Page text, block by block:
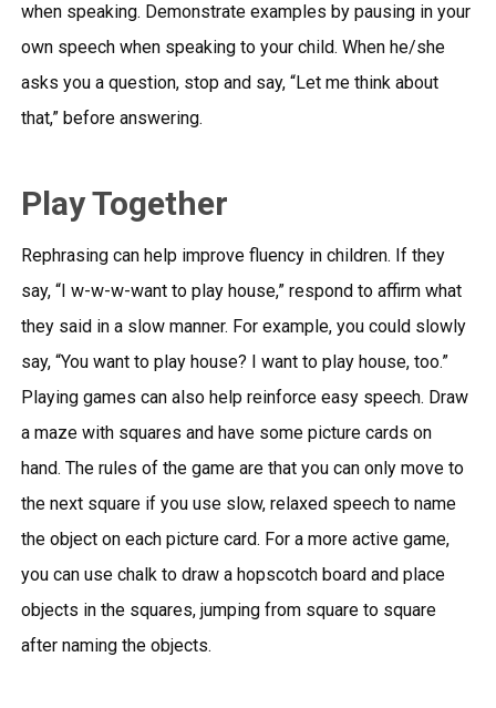
when speaking. Demonstrate examples by pausing in your
own speech when speaking to your child. When he/she
asks you a question, stop and say, “Let me think about
that,” before answering.
Play Together
Rephrasing can help improve fluency in children. If they
say, “I w-w-w-want to play house,” respond to affirm what
they said in a slow manner. For example, you could slowly
say, “You want to play house? I want to play house, too.”
Playing games can also help reinforce easy speech. Draw
a maze with squares and have some picture cards on
hand. The rules of the game are that you can only move to
the next square if you use slow, relaxed speech to name
the object on each picture card. For a more active game,
you can use chalk to draw a hopscotch board and place
objects in the squares, jumping from square to square
after naming the objects.